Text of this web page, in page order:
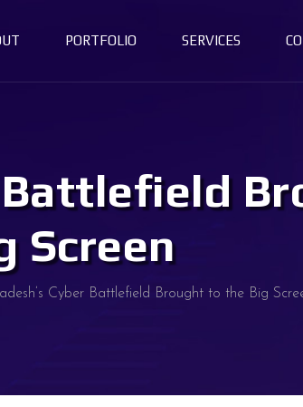
PORTFOLIO SERVICES
Battlefield
Screen
Cyber Battlefield Brought to the Big